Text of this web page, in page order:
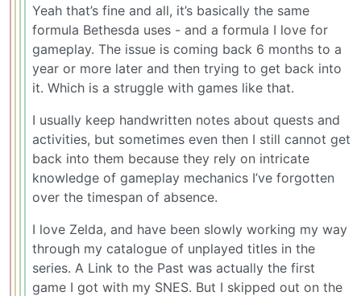
Yeah that’s fine and all, it’s basically the same
formula Bethesda uses - and a formula I love for
gameplay. The issue is coming back 6 months to a
year or more later and then trying to get back into
it. Which is a struggle with games like that.
I usually keep handwritten notes about quests and
activities, but sometimes even then I still cannot get
back into them because they rely on intricate
knowledge of gameplay mechanics I’ve forgotten
over the timespan of absence.
I love Zelda, and have been slowly working my way
through my catalogue of unplayed titles in the
series. A Link to the Past was actually the first
game I got with my SNES. But I skipped out on the